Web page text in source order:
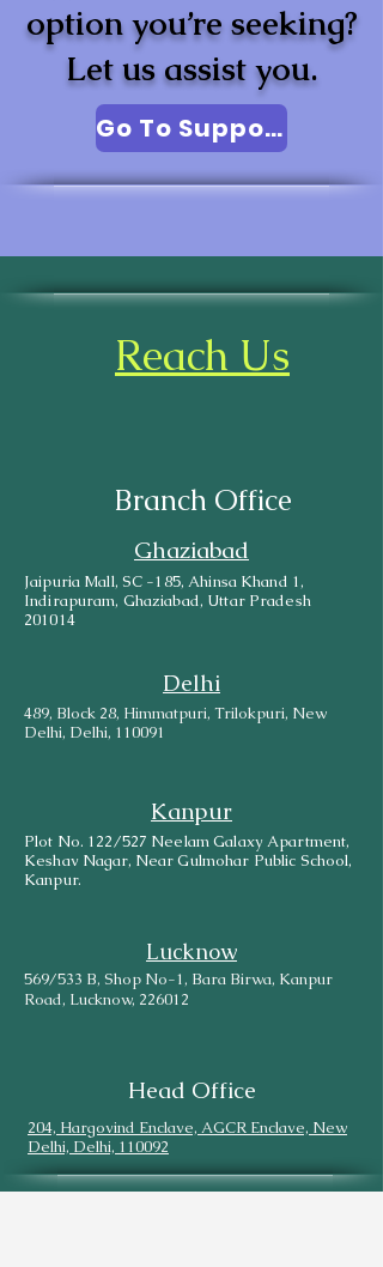
option you’re seeking?
Let us assist you.
Go To Support
Reach Us
Branch Office
Ghaziabad
Jaipuria Mall, SC -185, Ahinsa Khand 1,
Indirapuram, Ghaziabad, Uttar Pradesh
201014
Delhi
489, Block 28, Himmatpuri, Trilokpuri, New
Delhi, Delhi, 110091
Kanpur
Plot No. 122/527 Neelam Galaxy Apartment,
Keshav Nagar, Near Gulmohar Public School,
Kanpur.
Lucknow
569/533 B, Shop No-1, Bara Birwa, Kanpur
Road, Lucknow, 226012
Head Office
204, Hargovind Enclave, AGCR Enclave, New
Delhi, Delhi, 110092